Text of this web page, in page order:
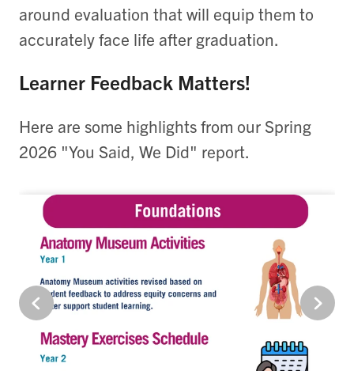
around evaluation that will equip them to
accurately face life after graduation.
Learner Feedback Matters!
Here are some highlights from our Spring
2026 "You Said, We Did" report.